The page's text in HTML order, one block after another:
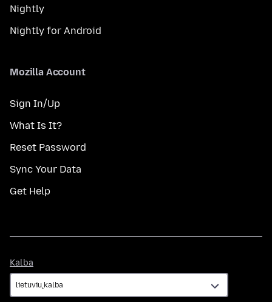
Nightly
Nightly for Android
Mozilla Account
Sign In/Up
What Is It?
Reset Password
Sync Your Data
Get Help
Kalba